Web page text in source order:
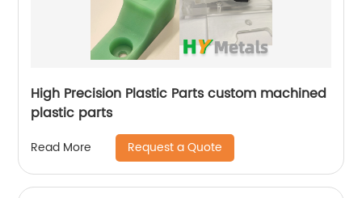
High Precision Plastic Parts custom machined
plastic parts
Read More Request a Quote